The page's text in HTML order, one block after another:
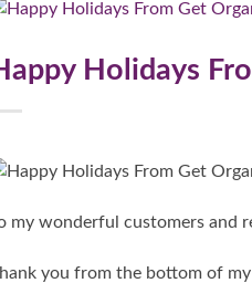
Holidays
my wonderful customers and
you from the bottom of